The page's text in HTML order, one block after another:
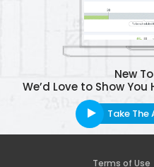
New
We’d Love to Show You
Take The
Terms of